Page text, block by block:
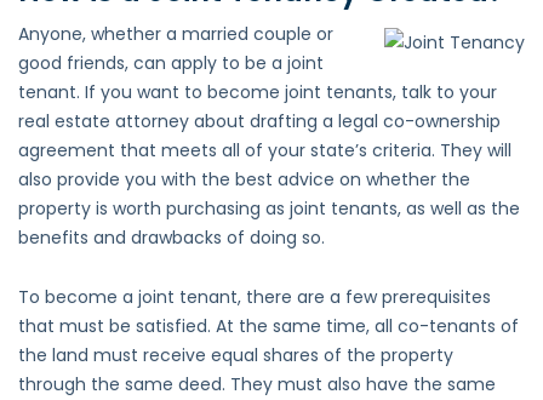
Anyone, whether a married couple or
good friends, can apply to be a joint
tenant. If you want to become joint tenants, talk to your
real estate attorney about drafting a legal co-ownership
agreement that meets all of your state’s criteria. They will
also provide you with the best advice on whether the
property is worth purchasing as joint tenants, as well as the
benefits and drawbacks of doing so.
To become a joint tenant, there are a few prerequisites
that must be satisfied. At the same time, all co-tenants of
the land must receive equal shares of the property
through the same deed. They must also have the same